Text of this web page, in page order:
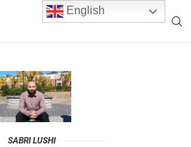
SABRI LUSHI
English